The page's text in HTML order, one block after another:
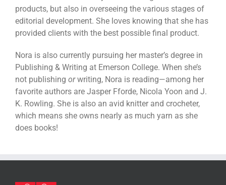
products, but also in overseeing the various stages of
editorial development. She loves knowing that she has
provided clients with the best possible final product.
Nora is also currently pursuing her master’s degree in
Publishing & Writing at Emerson College. When she’s
not publishing orwriting, Nora is reading—among her
favorite authors are Jasper Fforde, Nicola Yoon and J.
K. Rowling. She is also an avid knitter and crocheter,
which means she owns nearly as much yarn as she
does books!